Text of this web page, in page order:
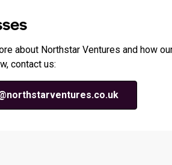
about Northstar Ventures and how
contact us: